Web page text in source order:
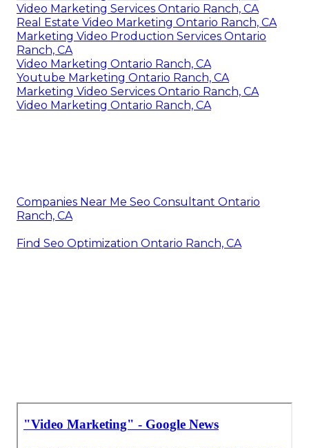
Video Marketing Services Ontario Ranch, CA
Real Estate Video Marketing Ontario Ranch, CA
Marketing Video Production Services Ontario
Ranch, CA
Video Marketing Ontario Ranch, CA
Youtube Marketing Ontario Ranch, CA
Marketing Video Services Ontario Ranch, CA
Video Marketing Ontario Ranch, CA
Companies Near Me Seo Consultant Ontario
Ranch, CA
Find Seo Optimization Ontario Ranch, CA